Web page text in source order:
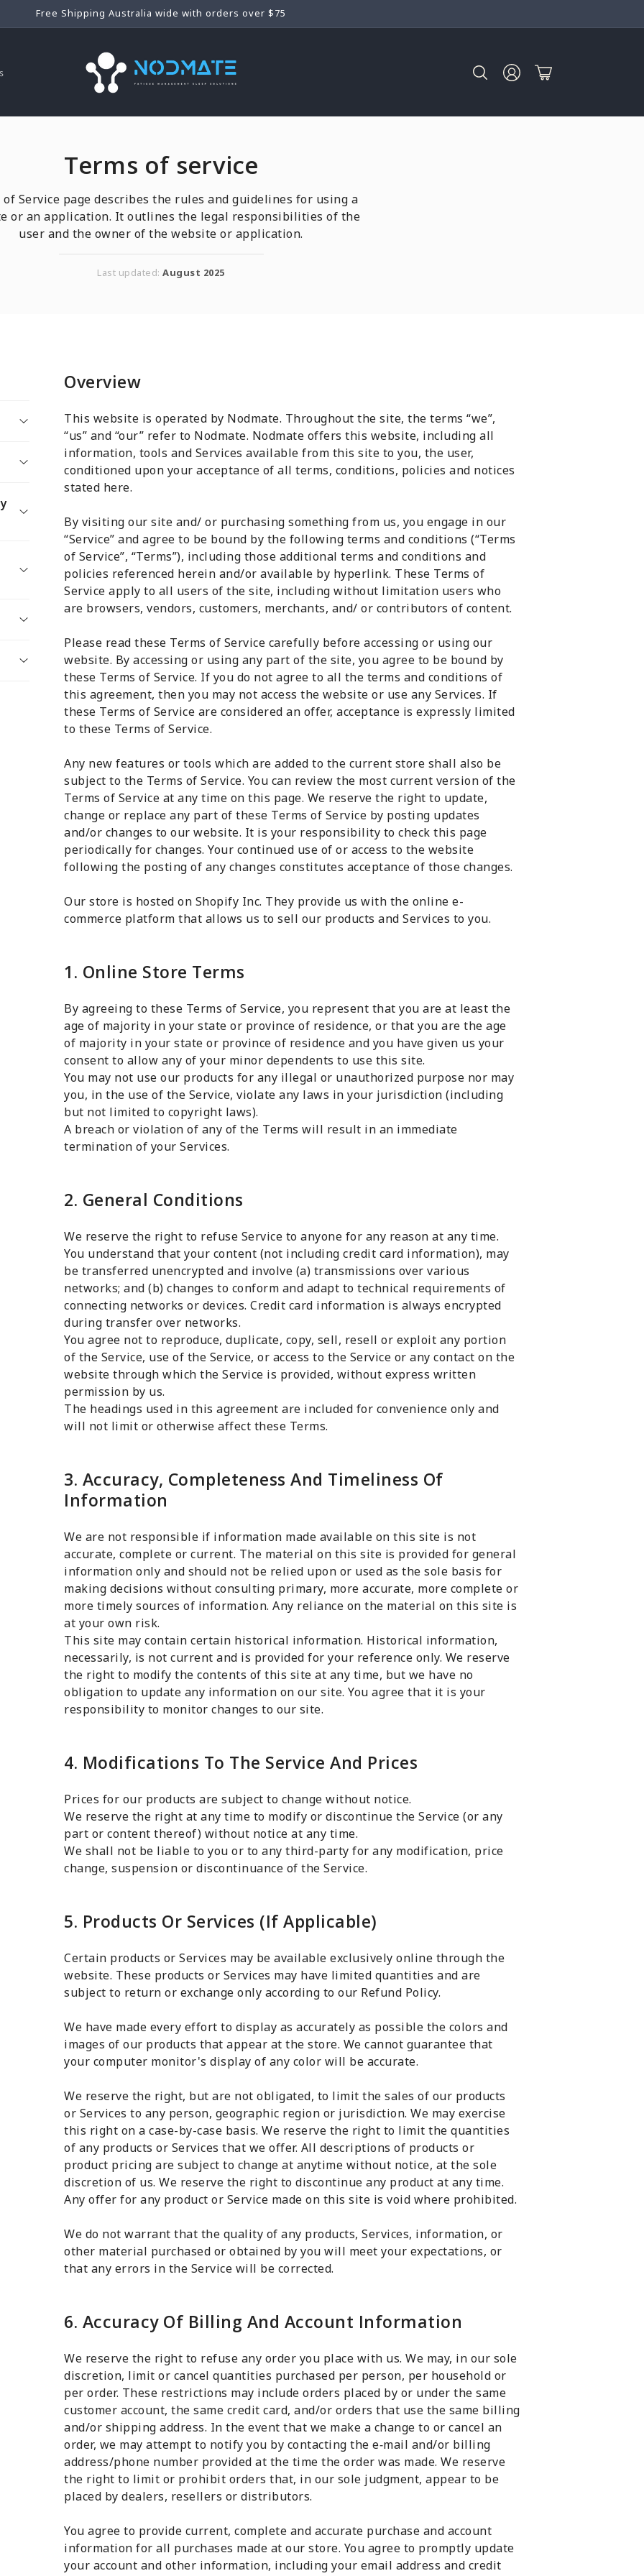
Free Shipping Australia wide with orders over $75
Log
in
Cart
Terms of service
of Service page describes the rules and guidelines for using a
or an application. It outlines the legal responsibilities of the
user and the owner of the website or application.
Last updated:August 2025
Overview
This website is operated by Nodmate. Throughout the site, the terms “we”,
“us” and “our” refer to Nodmate. Nodmate offers this website, including all
information, tools and Services available from this site to you, the user,
conditioned upon your acceptance of all terms, conditions, policies and notices
stated here.
By visiting our site and/ or purchasing something from us, you engage in our
“Service” and agree to be bound by the following terms and conditions (“Terms
of Service”, “Terms”), including those additional terms and conditions and
policies referenced herein and/or available by hyperlink. These Terms of
Service apply to all users of the site, including without limitation users who
are browsers, vendors, customers, merchants, and/ or contributors of content.
Please read these Terms of Service carefully before accessing or using our
website. By accessing or using any part of the site, you agree to be bound by
these Terms of Service. If you do not agree to all the terms and conditions of
this agreement, then you may not access the website or use any Services. If
these Terms of Service are considered an offer, acceptance is expressly limited
to these Terms of Service.
Any new features or tools which are added to the current store shall also be
subject to the Terms of Service. You can review the most current version of the
Terms of Service at any time on this page. We reserve the right to update,
change or replace any part of these Terms of Service by posting updates
and/or changes to our website. It is your responsibility to check this page
periodically for changes. Your continued use of or access to the website
following the posting of any changes constitutes acceptance of those changes.
Our store is hosted on Shopify Inc. They provide us with the online e-
commerce platform that allows us to sell our products and Services to you.
1. Online Store Terms
By agreeing to these Terms of Service, you represent that you are at least the
age of majority in your state or province of residence, or that you are the age
of majority in your state or province of residence and you have given us your
consent to allow any of your minor dependents to use this site.
You may not use our products for any illegal or unauthorized purpose nor may
you, in the use of the Service, violate any laws in your jurisdiction (including
but not limited to copyright laws).
A breach or violation of any of the Terms will result in an immediate
termination of your Services.
2. General Conditions
We reserve the right to refuse Service to anyone for any reason at any time.
You understand that your content (not including credit card information), may
be transferred unencrypted and involve (a) transmissions over various
networks; and (b) changes to conform and adapt to technical requirements of
connecting networks or devices. Credit card information is always encrypted
during transfer over networks.
You agree not to reproduce, duplicate, copy, sell, resell or exploit any portion
of the Service, use of the Service, or access to the Service or any contact on the
website through which the Service is provided, without express written
permission by us.
The headings used in this agreement are included for convenience only and
will not limit or otherwise affect these Terms.
3. Accuracy, Completeness And Timeliness Of
Information
We are not responsible if information made available on this site is not
accurate, complete or current. The material on this site is provided for general
information only and should not be relied upon or used as the sole basis for
making decisions without consulting primary, more accurate, more complete or
more timely sources of information. Any reliance on the material on this site is
at your own risk.
This site may contain certain historical information. Historical information,
necessarily, is not current and is provided for your reference only. We reserve
the right to modify the contents of this site at any time, but we have no
obligation to update any information on our site. You agree that it is your
responsibility to monitor changes to our site.
4. Modifications To The Service And Prices
Prices for our products are subject to change without notice.
We reserve the right at any time to modify or discontinue the Service (or any
part or content thereof) without notice at any time.
We shall not be liable to you or to any third-party for any modification, price
change, suspension or discontinuance of the Service.
5. Products Or Services (If Applicable)
Certain products or Services may be available exclusively online through the
website. These products or Services may have limited quantities and are
subject to return or exchange only according to our Refund Policy.
We have made every effort to display as accurately as possible the colors and
images of our products that appear at the store. We cannot guarantee that
your computer monitor's display of any color will be accurate.
We reserve the right, but are not obligated, to limit the sales of our products
or Services to any person, geographic region or jurisdiction. We may exercise
this right on a case-by-case basis. We reserve the right to limit the quantities
of any products or Services that we offer. All descriptions of products or
product pricing are subject to change at anytime without notice, at the sole
discretion of us. We reserve the right to discontinue any product at any time.
Any offer for any product or Service made on this site is void where prohibited.
We do not warrant that the quality of any products, Services, information, or
other material purchased or obtained by you will meet your expectations, or
that any errors in the Service will be corrected.
6. Accuracy Of Billing And Account Information
We reserve the right to refuse any order you place with us. We may, in our sole
discretion, limit or cancel quantities purchased per person, per household or
per order. These restrictions may include orders placed by or under the same
customer account, the same credit card, and/or orders that use the same billing
and/or shipping address. In the event that we make a change to or cancel an
order, we may attempt to notify you by contacting the e‑mail and/or billing
address/phone number provided at the time the order was made. We reserve
the right to limit or prohibit orders that, in our sole judgment, appear to be
placed by dealers, resellers or distributors.
You agree to provide current, complete and accurate purchase and account
information for all purchases made at our store. You agree to promptly update
your account and other information, including your email address and credit